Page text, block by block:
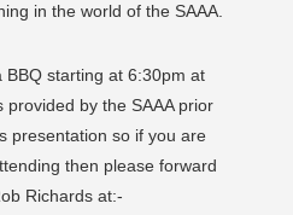
in the world of the SAAA.
BBQ starting at 6:30pm at
provided by the SAAA prior
presentation so if you are
then please forward
Richards at:-